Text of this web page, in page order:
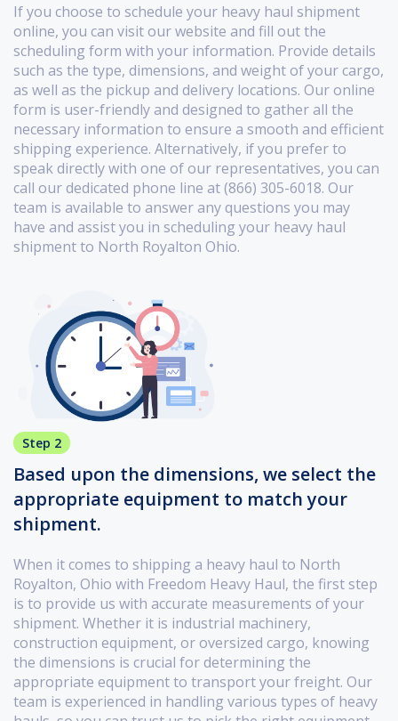
If you choose to schedule your heavy haul shipment
online, you can visit our website and fill out the
scheduling form with your information. Provide details
such as the type, dimensions, and weight of your cargo,
as well as the pickup and delivery locations. Our online
form is user-friendly and designed to gather all the
necessary information to ensure a smooth and efficient
shipping experience. Alternatively, if you prefer to
speak directly with one of our representatives, you can
call our dedicated phone line at (866) 305-6018. Our
team is available to answer any questions you may
have and assist you in scheduling your heavy haul
shipment to North Royalton Ohio.
Step 2
Based upon the dimensions, we select the
appropriate equipment to match your
shipment.
When it comes to shipping a heavy haul to North
Royalton, Ohio with Freedom Heavy Haul, the first step
is to provide us with accurate measurements of your
shipment. Whether it is industrial machinery,
construction equipment, or oversized cargo, knowing
the dimensions is crucial for determining the
appropriate equipment to transport your freight. Our
team is experienced in handling various types of heavy